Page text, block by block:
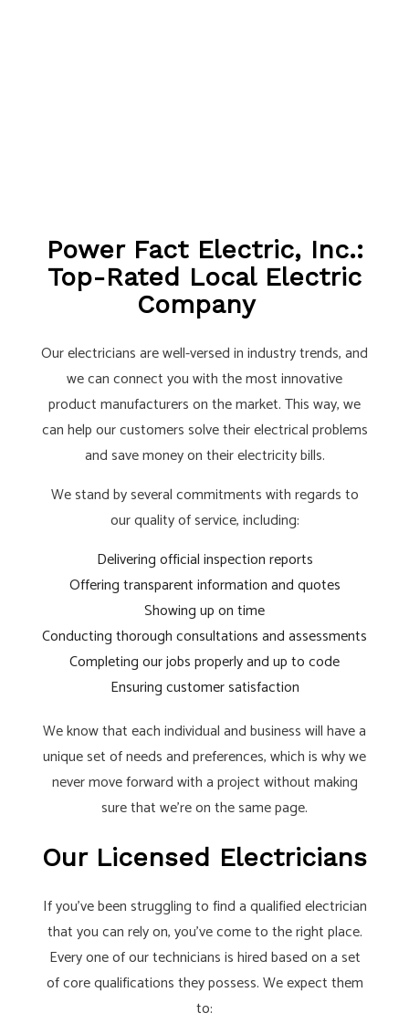
Power Fact Electric, Inc.:
Top-Rated Local Electric
Company
Our electricians are well-versed in industry trends, and
we can connect you with the most innovative
product manufacturers on the market. This way, we
can help our customers solve their electrical problems
and save money on their electricity bills.
We stand by several commitments with regards to
our quality of service, including:
Delivering official inspection reports
Offering transparent information and quotes
Showing up on time
Conducting thorough consultations and assessments
Completing our jobs properly and up to code
Ensuring customer satisfaction
We know that each individual and business will have a
unique set of needs and preferences, which is why we
never move forward with a project without making
sure that we’re on the same page.
Our Licensed Electricians
If you’ve been struggling to find a qualified electrician
that you can rely on, you’ve come to the right place.
Every one of our technicians is hired based on a set
of core qualifications they possess. We expect them
to: